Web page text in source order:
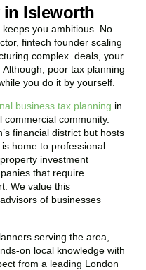
Isleworth
keeps you ambitious. No
fintech founder scaling
complex deals, your
poor tax planning
you do it by yourself.
business tax planning in
commercial community.
financial district but hosts
home to professional
investment
that require
We value this
of businesses
serving the area,
on local knowledge with
from a leading London